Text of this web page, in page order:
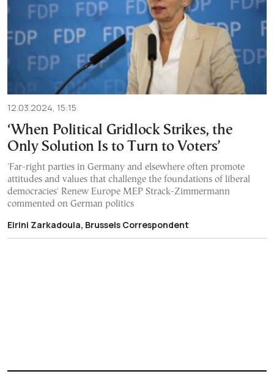
12.03.2024, 15:15
‘When Political Gridlock Strikes, the
Only Solution Is to Turn to Voters’
'Far-right parties in Germany and elsewhere often promote
attitudes and values that challenge the foundations of liberal
democracies' Renew Europe MEP Strack-Zimmermann
commented on German politics
Eirini Zarkadoula, Brussels Correspondent